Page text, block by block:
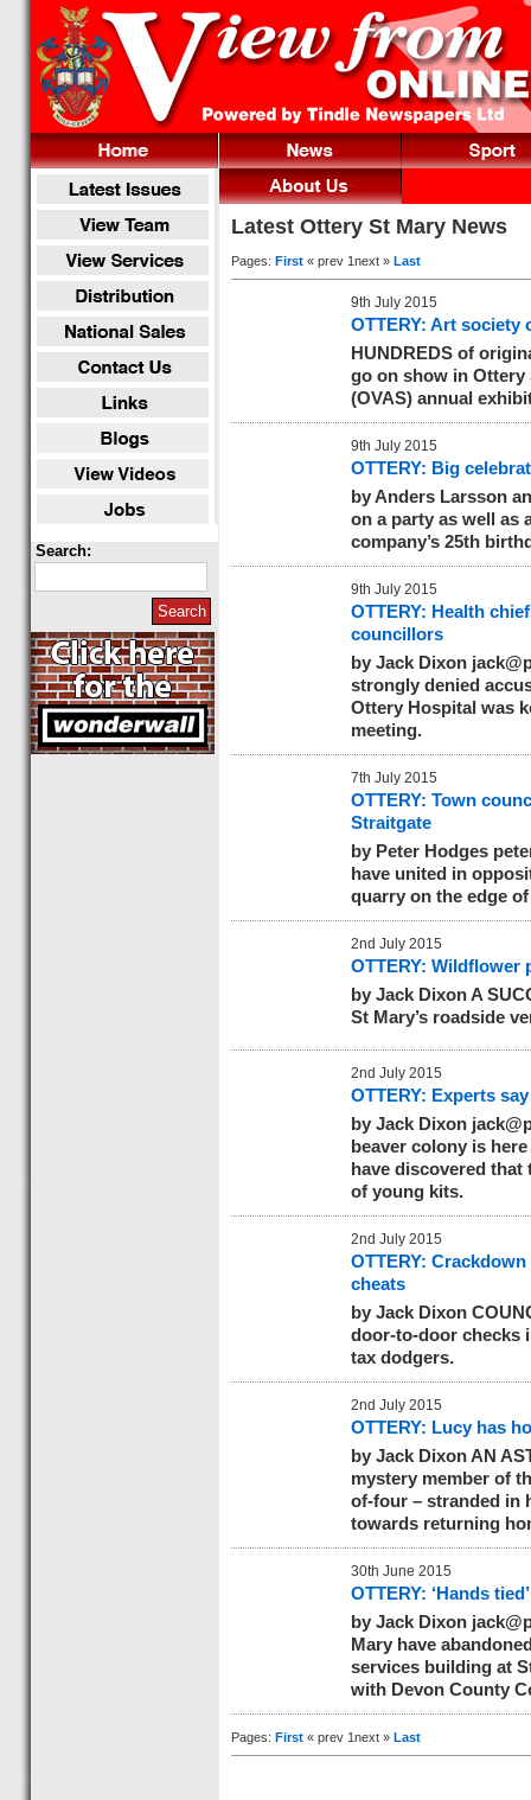
Search:
Latest Ottery St Mary News
Pages: First « prev 1next » Last
9th July 2015
OTTERY: Art society
HUNDREDS of
go on show in Ottery
(OVAS) annual
9th July 2015
OTTERY: Big
by Anders Larsson
on a party as well as
company’s 25th
9th July 2015
OTTERY: Health
councillors
by Jack Dixon
strongly denied
Ottery Hospital was
meeting.
7th July 2015
OTTERY: Town
Straitgate
by Peter Hodges
have united in
quarry on the edge
2nd July 2015
OTTERY: Wildflower
by Jack Dixon A
St Mary’s roadside
2nd July 2015
OTTERY: Experts
by Jack Dixon
beaver colony is
have discovered that
of young kits.
2nd July 2015
OTTERY:
cheats
by Jack Dixon
door-to-door checks
tax dodgers.
2nd July 2015
OTTERY: Lucy has
by Jack Dixon AN
mystery member of
of-four – stranded in
towards returning
30th June 2015
OTTERY: ‘Hands
by Jack Dixon
Mary have
services building at
with Devon County
Pages: First « prev 1next » Last